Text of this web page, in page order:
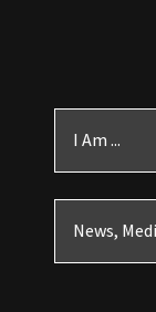
I Am ...
News,